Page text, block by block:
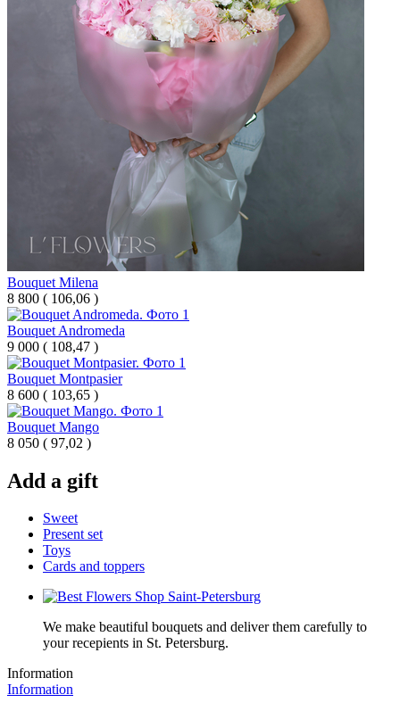
Bouquet Milena
8 800 ( 106,06 )
Bouquet Andromeda
9 000 ( 108,47 )
Bouquet Montpasier
8 600 ( 103,65 )
Bouquet Mango
8 050 ( 97,02 )
Add a gift
Sweet
Present set
Toys
Cards and toppers
We make beautiful bouquets and deliver them carefully to
your recepients in St. Petersburg.
Information
Information